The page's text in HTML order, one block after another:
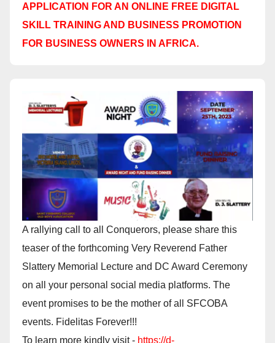
APPLICATION FOR AN ONLINE FREE DIGITAL
SKILL TRAINING AND BUSINESS PROMOTION
FOR BUSINESS OWNERS IN AFRICA.
A rallying call to all Conquerors, please share this
teaser of the forthcoming Very Reverend Father
Slattery Memorial Lecture and DC Award Ceremony
on all your personal social media platforms. The
event promises to be the mother of all SFCOBA
events. Fidelitas Forever!!!
To learn more kindly visit - https://d-